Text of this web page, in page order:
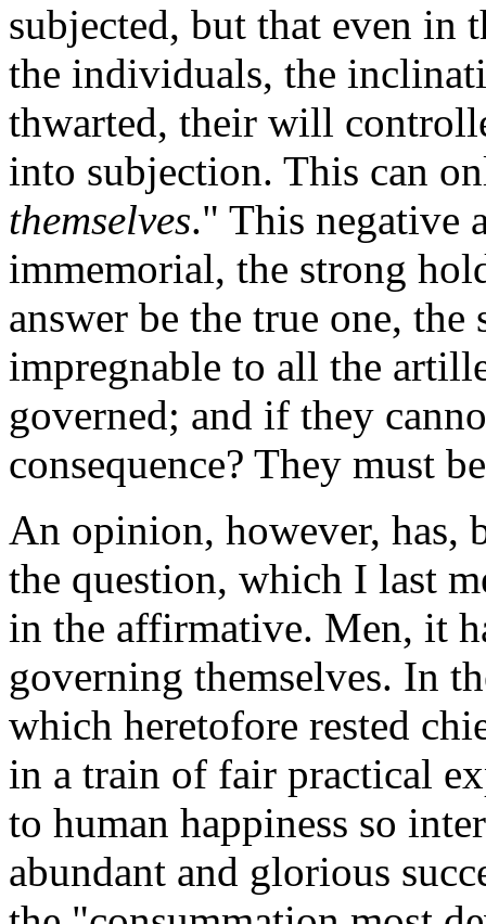
subjected, but that even in
the individuals, the
thwarted, their will
into subjection. This can
themselves." This negative
immemorial, the strong
answer be the true one,
impregnable to all the
governed; and if they
consequence? They must
An opinion, however, has,
the question, which I last
in the affirmative. Men, it
governing themselves. In
which heretofore rested
in a train of fair practical
to human happiness so
abundant and glorious